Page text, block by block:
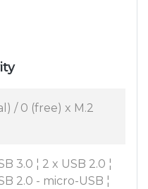
/ 0 (free) x M.2
3.0 ¦ 2 x USB 2.0 ¦
2.0 - micro-USB ¦